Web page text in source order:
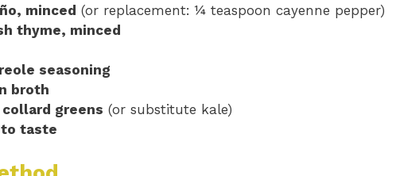
minced (or replacement: ¼ teaspoon cayenne pepper)
thyme, minced
seasoning
broth
greens (or substitute kale)
taste